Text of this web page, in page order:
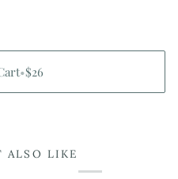
•$26
ALSO LIKE